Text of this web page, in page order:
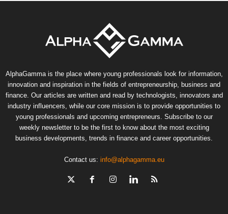
AlphaGamma is the place where young professionals look for information,
innovation and inspiration in the fields of entrepreneurship, business and
finance. Our articles are written and read by technologists, innovators and
industry influencers, while our core mission is to provide opportunities to
young professionals and upcoming entrepreneurs. Subscribe to our
weekly newsletter to be the first to know about the most exciting
business developments, trends in finance and career opportunities.
Contact us: info@alphagamma.eu